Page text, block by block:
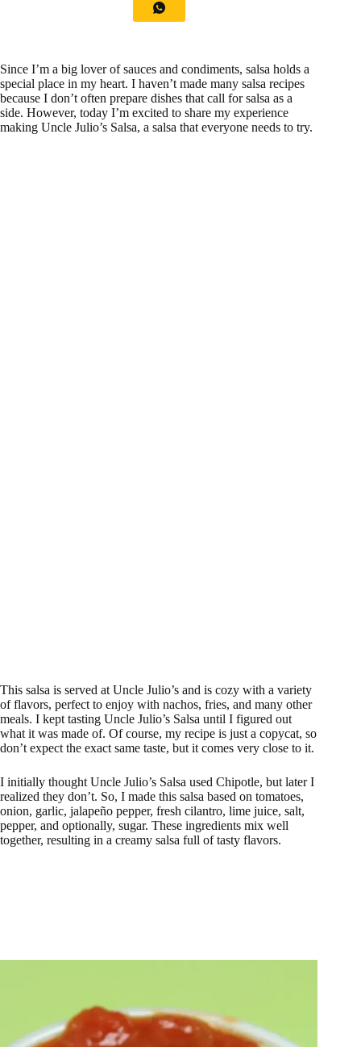
Since I’m a big lover of sauces and condiments, salsa holds a
special place in my heart. I haven’t made many salsa recipes
because I don’t often prepare dishes that call for salsa as a
side. However, today I’m excited to share my experience
making Uncle Julio’s Salsa, a salsa that everyone needs to try.
This salsa is served at Uncle Julio’s and is cozy with a variety
of flavors, perfect to enjoy with nachos, fries, and many other
meals. I kept tasting Uncle Julio’s Salsa until I figured out
what it was made of. Of course, my recipe is just a copycat, so
don’t expect the exact same taste, but it comes very close to it.
I initially thought Uncle Julio’s Salsa used Chipotle, but later I
realized they don’t. So, I made this salsa based on tomatoes,
onion, garlic, jalapeño pepper, fresh cilantro, lime juice, salt,
pepper, and optionally, sugar. These ingredients mix well
together, resulting in a creamy salsa full of tasty flavors.